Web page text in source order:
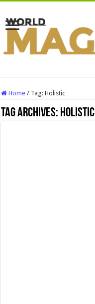
Home / Tag:Holistic
Tag Archives: Holistic